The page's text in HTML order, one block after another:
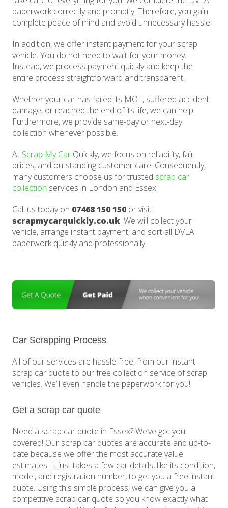
paperwork correctly and promptly. Therefore, you gain
complete peace of mind and avoid unnecessary hassle.
In addition, we offer instant payment for your scrap
vehicle. You do not need to wait for your money.
Instead, we process payment quickly and keep the
entire process straightforward and transparent.
Whether your car has failed its MOT, suffered accident
damage, or reached the end of its life, we can help.
Furthermore, we provide same-day or next-day
collection whenever possible.
At Scrap My Car Quickly, we focus on reliability, fair
prices, and outstanding customer care. Consequently,
many customers choose us for trusted scrap car
collection services in London and Essex.
Call us today on 07468 150 150 or visit
scrapmycarquickly.co.uk. We will collect your
vehicle, arrange instant payment, and sort all DVLA
paperwork quickly and professionally.
Car Scrapping Process
All of our services are hassle-free, from our instant
scrap car quote to our free collection service of scrap
vehicles. We’ll even handle the paperwork for you!
Get a scrap car quote
Need a scrap car quote in Essex? We’ve got you
covered! Our scrap car quotes are accurate and up-to-
date because we offer the most accurate value
estimates. It just takes a few car details, like its condition,
model, and registration number, to get you a free instant
quote. Using this simple process, we can give you a
competitive scrap car quote so you know exactly what